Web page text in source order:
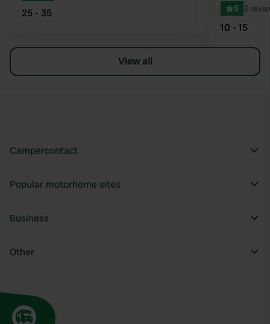
25 - 35 5 3
10 - 15
View all
Campercontact
Popular motorhome sites
Business
Other